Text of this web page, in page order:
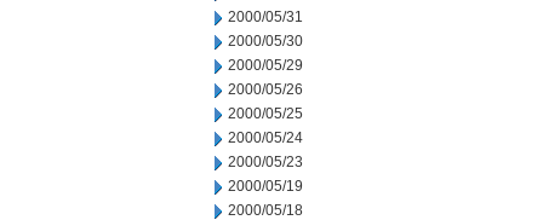
2000/05/31
2000/05/30
2000/05/29
2000/05/26
2000/05/25
2000/05/24
2000/05/23
2000/05/19
2000/05/18